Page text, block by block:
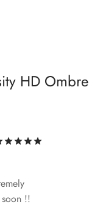
HD Ombre
!!